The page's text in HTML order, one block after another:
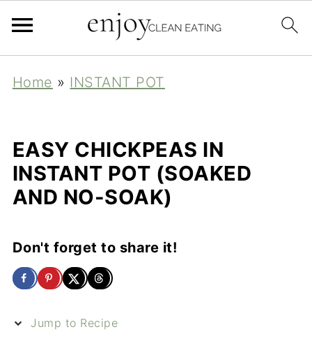
Home » INSTANT POT
EASY CHICKPEAS IN
INSTANT POT (SOAKED
AND NO-SOAK)
Don't forget to share it!
Jump to Recipe